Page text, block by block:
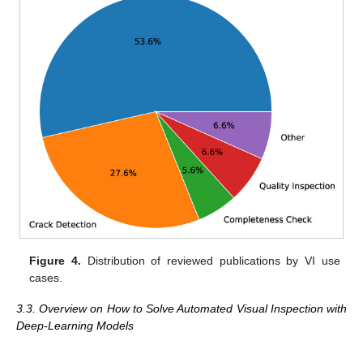
Figure 4. Distribution of reviewed publications by VI use
cases.
3.3. Overview on How to Solve Automated Visual Inspection with
Deep-Learning Models